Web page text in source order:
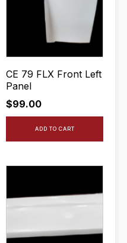
CE 79 FLX Front Left
Panel
$99.00
ADD TO CART